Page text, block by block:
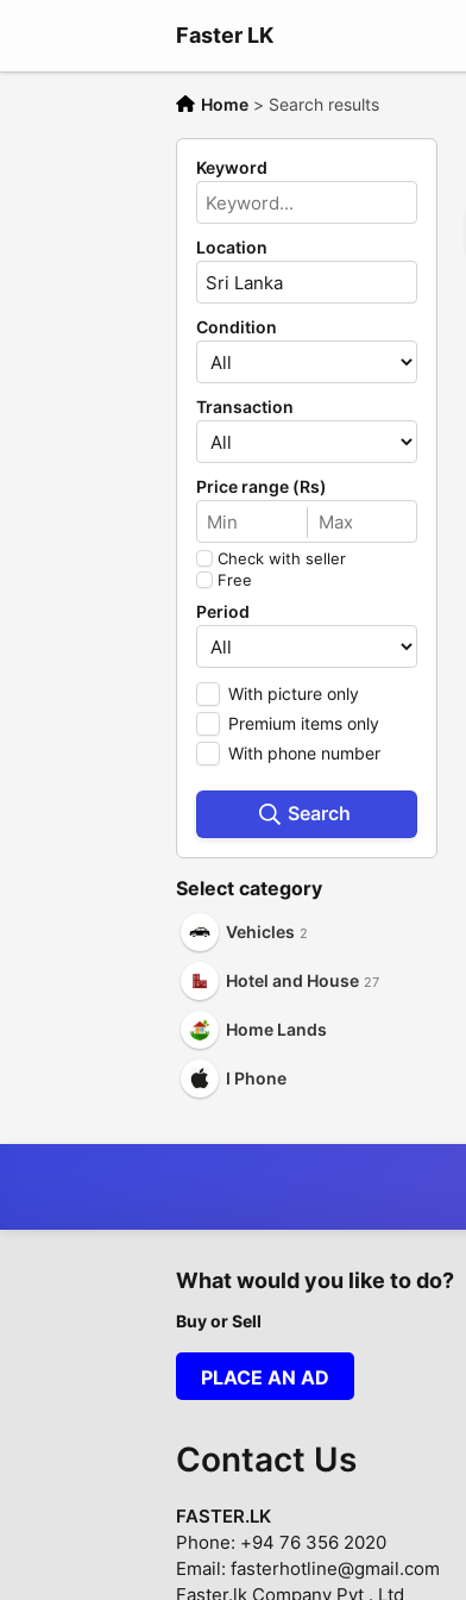
Faster LK
Home > Search results
Keyword
Location
Condition
Transaction
Price range (Rs)
Check with seller
Free
Period
With picture only
Premium items only
With phone number
Search
Select category
Vehicles 2
Hotel and House 27
Home Lands
I Phone
What would you like to do?
Buy or Sell
PLACE AN AD
Contact Us
FASTER.LK
Phone: +94 76 356 2020
Email: fasterhotline@gmail.com
Faster.lk Company Pvt . Ltd